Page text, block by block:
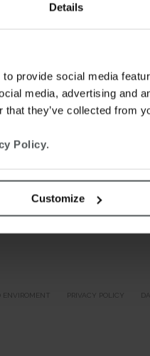
Details
provide social media
media, advertising and
they’ve collected from
Policy.
Customize
ENVIROMENT PRIVACY POLICY